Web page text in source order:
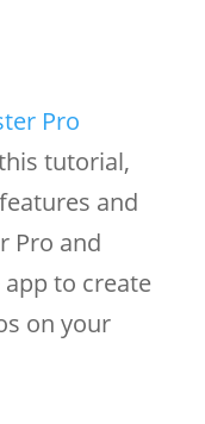
Pro
tutorial,
and
Pro and
to create
on your